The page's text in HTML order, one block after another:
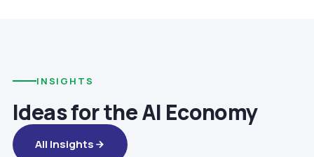
INSIGHTS
Ideas for the AI Economy
All Insights